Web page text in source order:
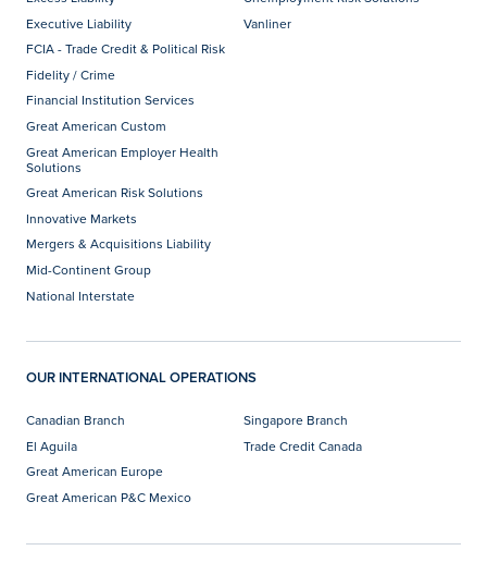
Executive Liability
FCIA - Trade Credit & Political Risk
Fidelity / Crime
Financial Institution Services
Great American Custom
Great American Employer Health
Solutions
Great American Risk Solutions
Innovative Markets
Mergers & Acquisitions Liability
Mid-Continent Group
National Interstate
Vanliner
OUR INTERNATIONAL OPERATIONS
Canadian Branch
El Aguila
Great American Europe
Great American P&C Mexico
Singapore Branch
Trade Credit Canada